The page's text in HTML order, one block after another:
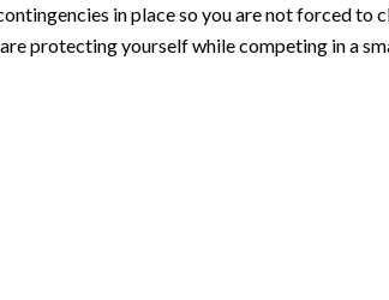
in place so you are not forced to
protecting yourself while competing in a